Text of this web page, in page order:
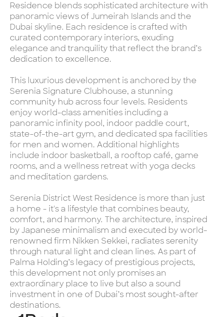
Residence blends sophisticated architecture with
panoramic views of Jumeirah Islands and the
Dubai skyline. Each residence is crafted with
curated contemporary interiors, exuding
elegance and tranquility that reflect the brand’s
dedication to excellence.
This luxurious development is anchored by the
Serenia Signature Clubhouse, a stunning
community hub across four levels. Residents
enjoy world-class amenities including a
panoramic infinity pool, indoor paddle court,
state-of-the-art gym, and dedicated spa facilities
for men and women. Additional highlights
include indoor basketball, a rooftop café, game
rooms, and a wellness retreat with yoga decks
and meditation gardens.
Serenia District West Residence is more than just
a home - it's a lifestyle that combines beauty,
comfort, and harmony. The architecture, inspired
by Japanese minimalism and executed by world-
renowned firm Nikken Sekkei, radiates serenity
through natural light and clean lines. As part of
Palma Holding’s legacy of prestigious projects,
this development not only promises an
extraordinary place to live but also a sound
investment in one of Dubai’s most sought-after
destinations.